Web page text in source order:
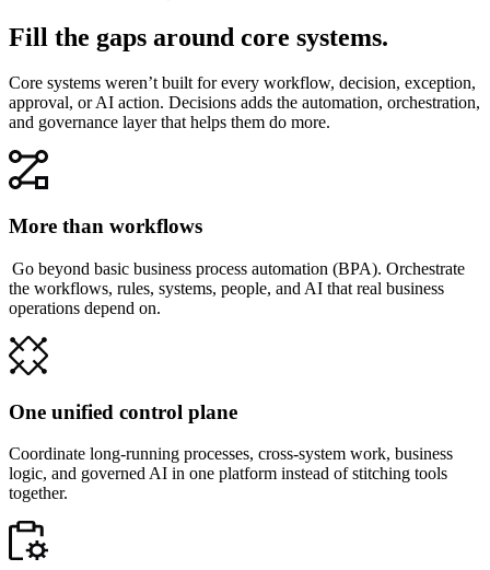
Fill the gaps around core systems.
Core systems weren’t built for every workflow, decision, exception,
approval, or AI action. Decisions adds the automation, orchestration,
and governance layer that helps them do more.
More than workflows
Go beyond basic business process automation (BPA). Orchestrate
the workflows, rules, systems, people, and AI that real business
operations depend on.
One unified control plane
Coordinate long-running processes, cross-system work, business
logic, and governed AI in one platform instead of stitching tools
together.